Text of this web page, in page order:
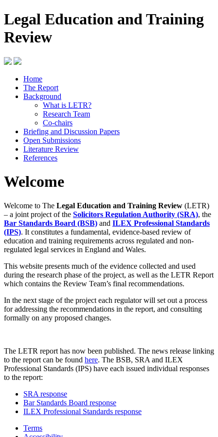
Legal Education and Training
Review
Home
The Report
Background
What is LETR?
Research Team
Co-chairs
Briefing and Discussion Papers
Open Submissions
Literature Review
References
Welcome
Welcome to The Legal Education and Training Review (LETR)
– a joint project of the Solicitors Regulation Authority (SRA), the
Bar Standards Board (BSB) and ILEX Professional Standards
(IPS). It constitutes a fundamental, evidence-based review of
education and training requirements across regulated and non-
regulated legal services in England and Wales.
This website presents much of the evidence collected and used
during the research phase of the project, as well as the LETR Report
which contains the Review Team’s final recommendations.
In the next stage of the project each regulator will set out a process
for addressing the recommendations in the report, and consulting
formally on any proposed changes.
The LETR report has now been published. The news release linking
to the report can be found here. The BSB, SRA and ILEX
Professional Standards (IPS) have each issued individual responses
to the report:
SRA response
Bar Standards Board response
ILEX Professional Standards response
Terms